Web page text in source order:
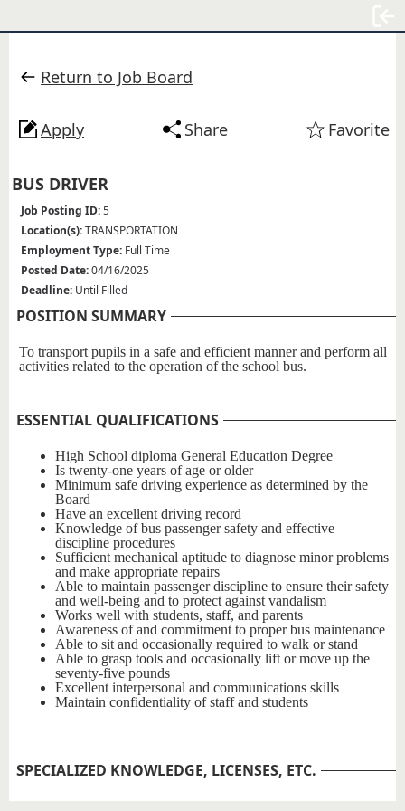
Return to Job Board
Apply Share Favorite
BUS DRIVER
Job Posting ID:5
Location(s):TRANSPORTATION
Employment Type: Full Time
Posted Date:04/16/2025
Deadline: Until Filled
POSITION SUMMARY
ESSENTIAL QUALIFICATIONS
SPECIALIZED KNOWLEDGE, LICENSES, ETC.